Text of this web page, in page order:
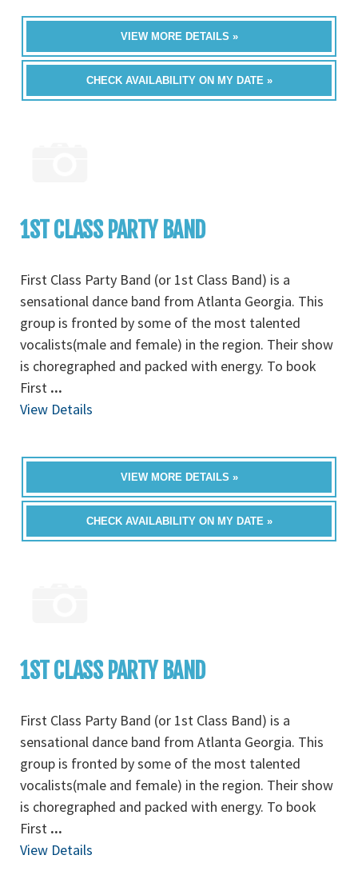
VIEW MORE DETAILS »
CHECK AVAILABILITY ON MY DATE »
1ST CLASS PARTY BAND
First Class Party Band (or 1st Class Band) is a
sensational dance band from Atlanta Georgia. This
group is fronted by some of the most talented
vocalists(male and female) in the region. Their show
is choregraphed and packed with energy. To book
First ...
View Details
VIEW MORE DETAILS »
CHECK AVAILABILITY ON MY DATE »
1ST CLASS PARTY BAND
First Class Party Band (or 1st Class Band) is a
sensational dance band from Atlanta Georgia. This
group is fronted by some of the most talented
vocalists(male and female) in the region. Their show
is choregraphed and packed with energy. To book
First ...
View Details